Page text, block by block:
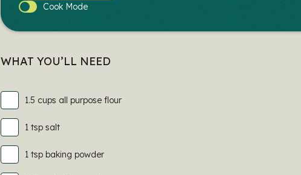
Cook Cook Mode
WHAT YOU’LL NEED
1.5 cups all purpose flour
1 tsp salt
1 tsp baking powder